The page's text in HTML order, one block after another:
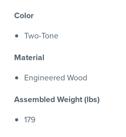
Color
Two-Tone
Material
Engineered Wood
Assembled Weight (lbs)
179